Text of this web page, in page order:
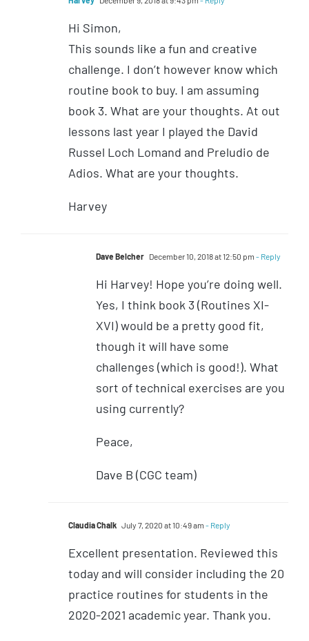
Hi Simon,
This sounds like a fun and creative
challenge. I don’t however know which
routine book to buy. I am assuming
book 3. What are your thoughts. At out
lessons last year I played the David
Russel Loch Lomand and Preludio de
Adios. What are your thoughts.
Harvey
Dave Belcher December 10, 2018 at 12:50 pm - Reply
Hi Harvey! Hope you’re doing well.
Yes, I think book 3 (Routines XI-
XVI) would be a pretty good fit,
though it will have some
challenges (which is good!). What
sort of technical exercises are you
using currently?
Peace,
Dave B (CGC team)
Claudia Chalk July 7, 2020 at 10:49 am - Reply
Excellent presentation. Reviewed this
today and will consider including the 20
practice routines for students in the
2020-2021 academic year. Thank you.